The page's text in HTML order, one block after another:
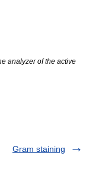
analyzer of the active
Gram staining